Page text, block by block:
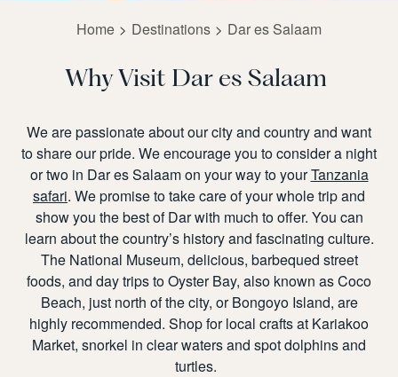
Home Destinations Dar es Salaam
Why Visit Dar es Salaam
We are passionate about our city and country and want
to share our pride. We encourageyou to consider a night
or twoin Dar es Salaamon your way to yourTanzania
safari. We promise to take care of your whole trip and
show you the best of Dar with much to offer. You can
learn about the country’s history and fascinating culture.
The National Museum, delicious, barbequed street
foods, and day trips to Oyster Bay, also known as Coco
Beach, just north of the city, or Bongoyo Island, are
highly recommended. Shop for local crafts at Kariakoo
Market, snorkel in clear waters and spot dolphins and
turtles.